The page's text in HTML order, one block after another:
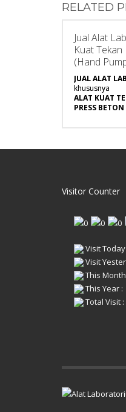
RELATED
Jual Alat
Kuat
(Hand
JUAL ALAT
khususnya
ALAT KUAT
PRESS
gaya tekan,
ALAT KUAT
dirancang
di butuhkan,
1974-1990
uji Kubus 15 x
15 x 30 cm.
1500 kN
Data Teknis :
Frame :
dimension
Hydraulic
single action
Visitor Counter
Visit Today
Visit
This
This Year :
Total Visit :